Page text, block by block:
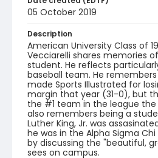
05 October 2019
Description
American University Class of
Vecciarelli shares memories
student. He reflects
baseball team. He
made Sports Illustrated for
margin that year (31-0), but
the #1 team in the league the
also remembers being a
Luther King, Jr. was
he was in the Alpha Sigma
by discussing the "beautiful,
sees on campus.